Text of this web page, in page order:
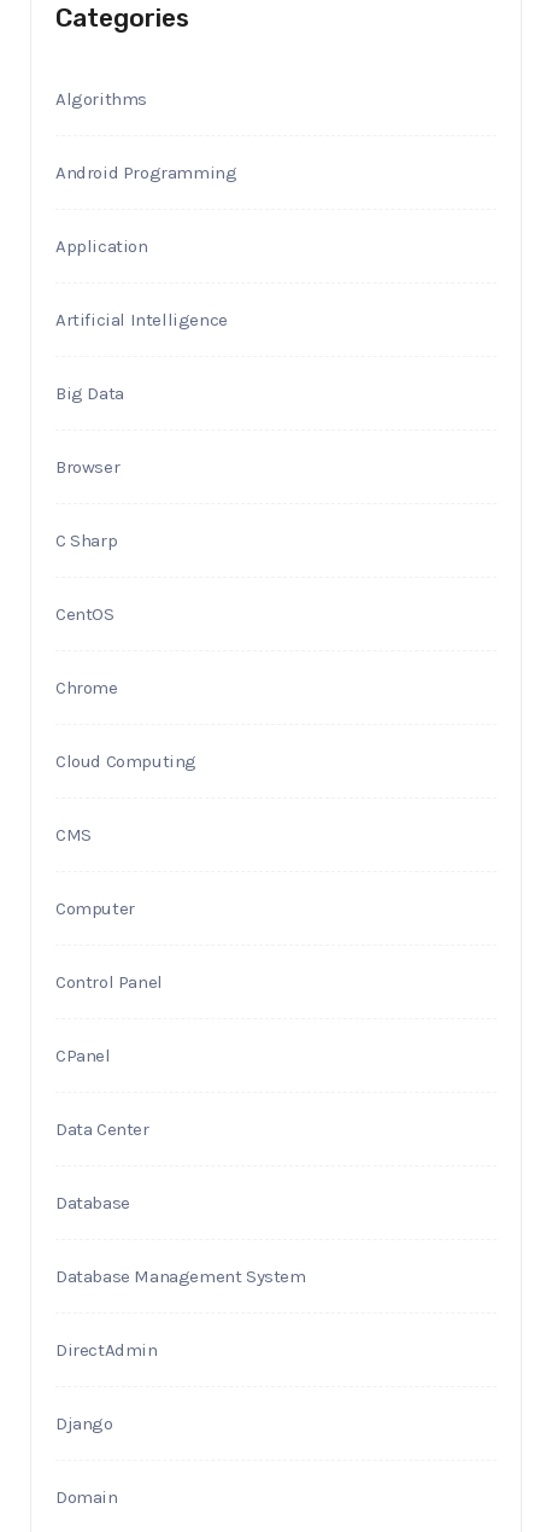
Categories
Algorithms
Android Programming
Application
Artificial Intelligence
Big Data
Browser
C Sharp
CentOS
Chrome
Cloud Computing
CMS
Computer
Control Panel
CPanel
Data Center
Database
Database Management System
DirectAdmin
Django
Domain